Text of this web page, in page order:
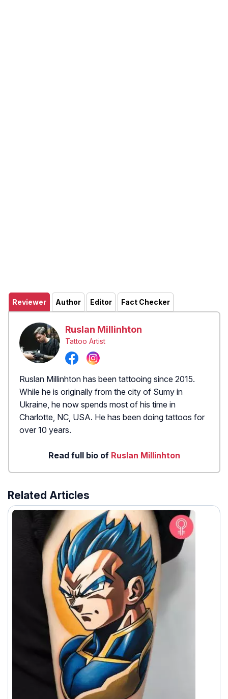
Reviewer Author Editor Fact Checker
Ruslan Millinhton
Tattoo Artist
Ruslan Millinhton has been tattooing since 2015.
While he is originally from the city of Sumy in
Ukraine, he now spends most of his time in
Charlotte, NC, USA. He has been doing tattoos for
over 10 years.
Read full bio of Ruslan Millinhton
Related Articles